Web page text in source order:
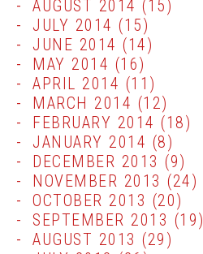
AUGUST 2014 (15)
JULY 2014 (15)
JUNE 2014 (14)
MAY 2014 (16)
APRIL 2014 (11)
MARCH 2014 (12)
FEBRUARY 2014 (18)
JANUARY 2014 (8)
DECEMBER 2013 (9)
NOVEMBER 2013 (24)
OCTOBER 2013 (20)
SEPTEMBER 2013 (19)
AUGUST 2013 (29)